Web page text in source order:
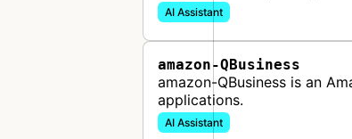
AI Assistant
amazon-QBusiness
amazon-QBusiness is an
applications.
AI Assistant